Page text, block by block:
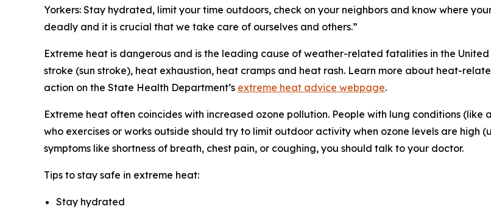
Yorkers: Stay hydrated, limit your time outdoors, check on your neighbors and know where
deadly and it is crucial that we take care of ourselves and others.”
Extreme heat is dangerous and is the leading cause of weather-related fatalities in the
stroke (sun stroke), heat exhaustion, heat cramps and heat rash. Learn more about heat-
action on the State Health Department’s extreme heat advice webpage.
Extreme heat often coincides with increased ozone pollution. People with lung conditions
who exercises or works outside should try to limit outdoor activity when ozone levels are high
symptoms like shortness of breath, chest pain, or coughing, you should talk to your doctor.
Tips to stay safe in extreme heat:
Stay hydrated